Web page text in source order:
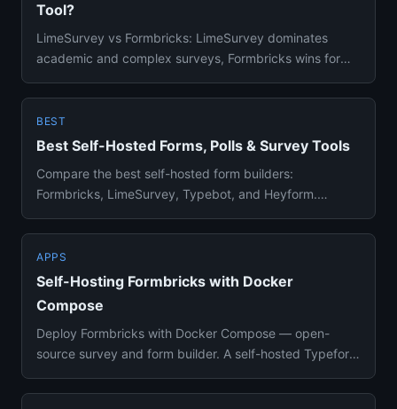
Tool?
LimeSurvey vs Formbricks: LimeSurvey dominates
academic and complex surveys, Formbricks wins for
BEST
Best Self-Hosted Forms, Polls & Survey Tools
Compare the best self-hosted form builders:
Formbricks, LimeSurvey, Typebot, and Heyform.
APPS
Self-Hosting Formbricks with Docker
Compose
Deploy Formbricks with Docker Compose — open-
source survey and form builder. A self-hosted Typeform